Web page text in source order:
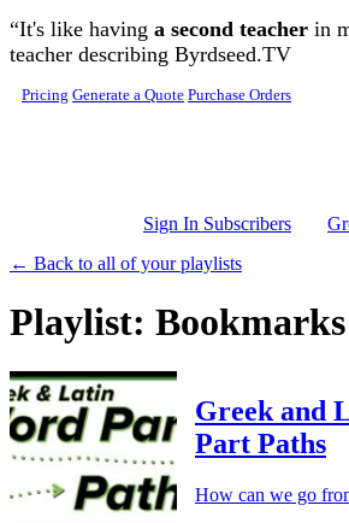
Skip to main content
“It's like having a second teacher in
teacher describing Byrdseed.TV
Pricing Generate a Quote Purchase Orders
Sign In Subscribers
← Back to all of your playlists
Playlist: Bookmarks
Greek and
Part Paths
How can we go